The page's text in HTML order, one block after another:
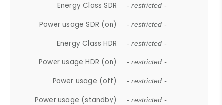
Energy Class SDR - restricted -
Power usage SDR (on) - restricted -
Energy Class HDR - restricted -
Power usage HDR (on) - restricted -
Power usage (off) - restricted -
Power usage (standby) - restricted -